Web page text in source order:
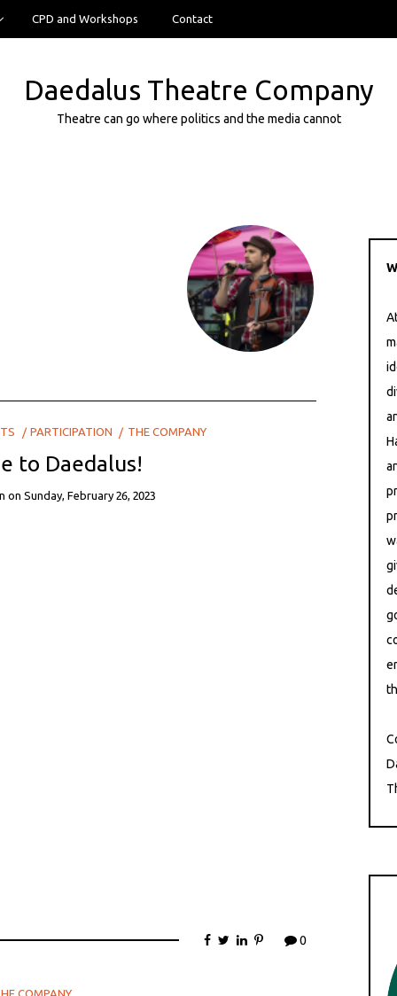
CPD and Workshops Contact
Daedalus Theatre Company
Theatre can go where politics and the media cannot
PARTICIPATION THE COMPANY
to Daedalus!
onSunday, February 26, 2023
East at
0